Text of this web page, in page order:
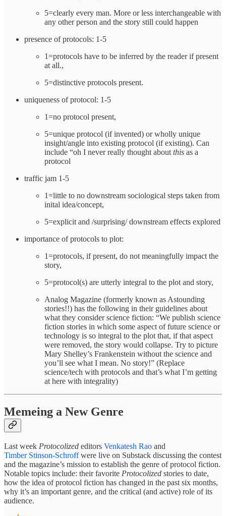
5=clearly every man. More or less interchangeable with
any other person and the story still could happen
presence of protocols: 1-5
1=protocols have to be inferred by the reader if present
at all.,
5=distinctive protocols present.
uniqueness of protocol: 1-5
1=no protocol present,
5=unique protocol (if invented) or wholly unique
insight/angle into existing protocol (if existing). Can
include “oh I never really thought about this as a
protocol
traffic jam 1-5
1=little to no downstream sociological steps taken from
inital idea/concept,
5=explicit and /surprising/ downstream effects explored
importance of protocols to plot:
1=protocols, if present, do not meaningfully impact the
story,
5=protocol(s) are utterly integral to the plot and story,
Analog Magazine (formerly known as Astounding
stories!!) has the following in their guidelines about
what they consider science fiction: “We publish science
fiction stories in which some aspect of future science or
technology is so integral to the plot that, if that aspect
were removed, the story would collapse. Try to picture
Mary Shelley’s Frankenstein without the science and
you’ll see what I mean. No story!” (Replace
science/tech with protocols and that’s what I’m getting
at here with integrality)
Memeing a New Genre
Last week Protocolized editors Venkatesh Rao and
Timber Stinson-Schroffwere live on Substack discussing the contest
and the magazine’s mission to establish the genre of protocol fiction.
Notable topics include: their favorite Protocolized stories to date,
how the idea of protocol fiction has changed in the past six months,
why it’s an important genre, and the critical (and active) role of its
audience.